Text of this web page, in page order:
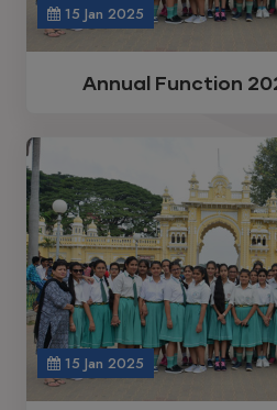
15 Jan 2025
Annual Function
15 Jan 2025